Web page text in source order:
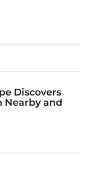
Discovers
Nearby and